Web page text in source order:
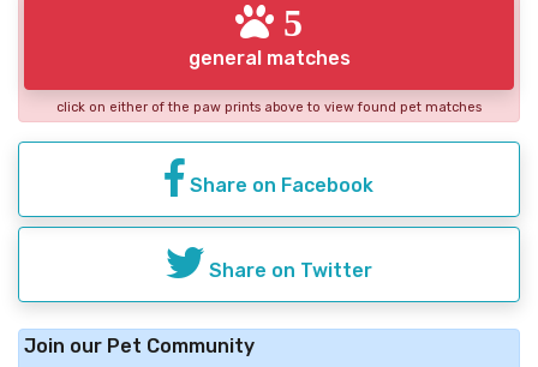
5
general matches
click on either of the paw prints above to view found pet matches
Share on Facebook
Share on Twitter
Join our Pet Community